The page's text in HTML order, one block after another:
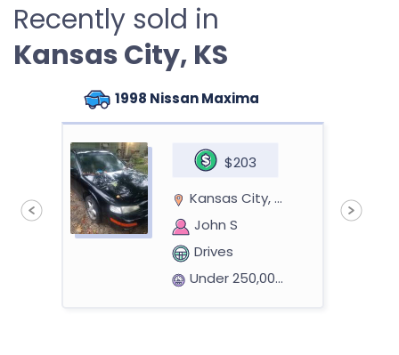
Recently sold in
Kansas City, KS
1998 Nissan Maxima
$203
Kansas City, KS 66106
John S
Drives
Under 250,000 miles